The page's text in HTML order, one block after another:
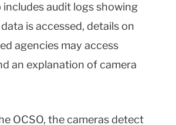
audit logs showing
is accessed, details on
agencies may access
an explanation of camera
OCSO, the cameras detect